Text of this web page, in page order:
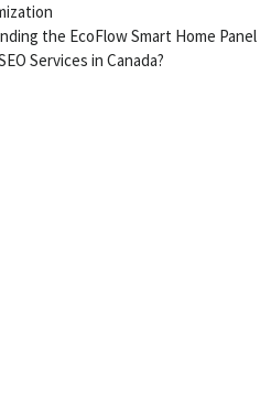
the EcoFlow Smart Home Panel
Services in Canada?